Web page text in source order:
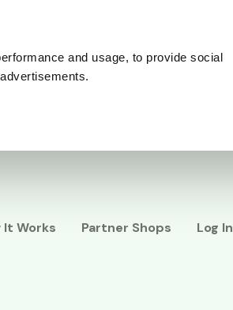
and usage, to provide social
It Works Partner Shops Log In